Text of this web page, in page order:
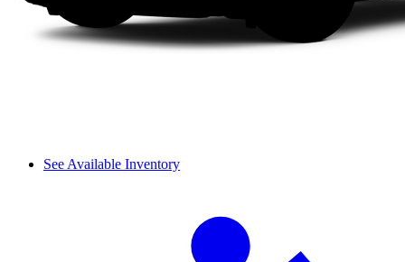
See Available Inventory